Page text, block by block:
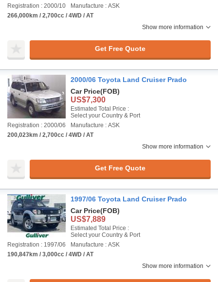
Registration : 2000/10
Manufacture : ASK
266,000km / 2,700cc / 4WD / AT
Show more information
Get Free Quote
2000/06 Toyota Land Cruiser Prado
Car Price(FOB)
US$7,300
Estimated Total Price :
Select your Country & Port
Registration : 2000/06
Manufacture : ASK
200,023km / 2,700cc / 4WD / AT
Show more information
Get Free Quote
1997/06 Toyota Land Cruiser Prado
Car Price(FOB)
US$7,889
Estimated Total Price :
Select your Country & Port
Registration : 1997/06
Manufacture : ASK
190,847km / 3,000cc / 4WD / AT
Show more information